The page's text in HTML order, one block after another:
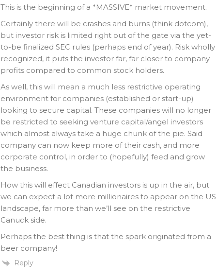
This is the beginning of a *MASSIVE* market movement.
Certainly there will be crashes and burns (think dotcom),
but investor risk is limited right out of the gate via the yet-
to-be finalized SEC rules (perhaps end of year). Risk wholly
recognized, it puts the investor far, far closer to company
profits compared to common stock holders.
As well, this will mean a much less restrictive operating
environment for companies (established or start-up)
looking to secure capital. These companies will no longer
be restricted to seeking venture capital/angel investors
which almost always take a huge chunk of the pie. Said
company can now keep more of their cash, and more
corporate control, in order to (hopefully) feed and grow
the business.
How this will effect Canadian investors is up in the air, but
we can expect a lot more millionaires to appear on the US
landscape, far more than we’ll see on the restrictive
Canuck side.
Perhaps the best thing is that the spark originated from a
beer company!
Reply